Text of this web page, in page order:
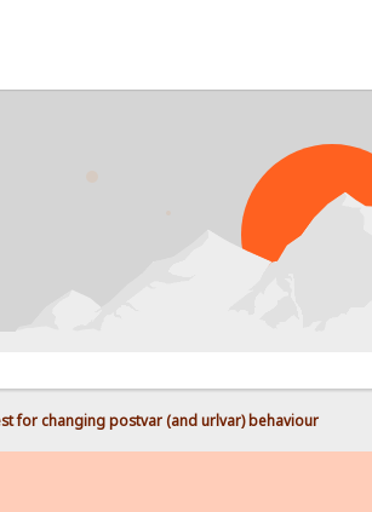
for changing postvar (and urlvar) behaviour